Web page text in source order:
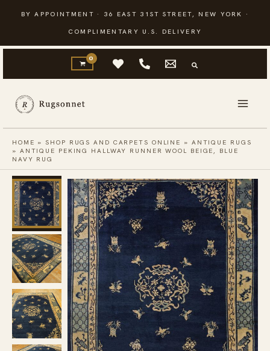
content
BY APPOINTMENT · 36 EAST 31ST STREET, NEW YORK ·
COMPLIMENTARY U.S. DELIVERY
HOME »SHOP RUGS AND CARPETS ONLINE » ANTIQUE RUGS
» ANTIQUE PEKING HALLWAY RUNNER WOOL BEIGE, BLUE
NAVY RUG